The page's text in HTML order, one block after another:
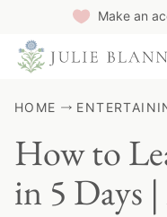
Make an
HOME
How to
in 5 Days |